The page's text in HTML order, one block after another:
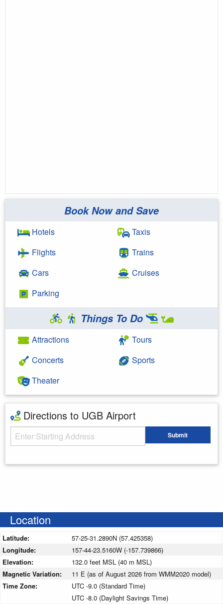
Book Now and Save
Hotels
Flights
Cars
Parking
Taxis
Trains
Cruises
Things To Do
Attractions
Concerts
Theater
Tours
Sports
Directions to UGB Airport
Starting Address Submit
Location
Latitude:
57-25-31.2890N (57.425358)
Longitude:
157-44-23.5160W (-157.739866)
Elevation:
132.0 feet MSL (40 m MSL)
Magnetic Variation:
11 E (as of August 2026 from WMM2020 model)
Time Zone:
UTC -9.0 (Standard Time)
UTC -8.0 (Daylight Savings Time)